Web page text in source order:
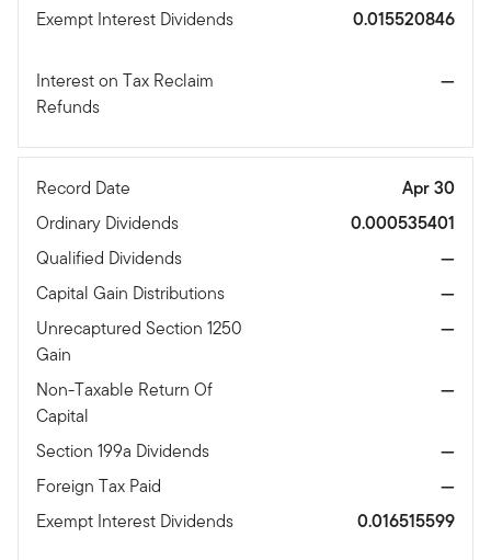
Exempt Interest Dividends
0.015520846
Interest on Tax Reclaim
Refunds
—
Record Date
Apr 30
Ordinary Dividends
0.000535401
Qualified Dividends
—
Capital Gain Distributions
—
Unrecaptured Section 1250
Gain
—
Non-Taxable Return Of
Capital
—
Section 199a Dividends
—
Foreign Tax Paid
—
Exempt Interest Dividends
0.016515599